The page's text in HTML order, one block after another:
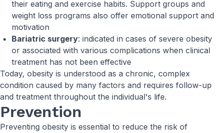
their eating and exercise habits. Support groups and
weight loss programs also offer emotional support and
motivation
Bariatric surgery: indicated in cases of severe obesity
or associated with various complications when clinical
treatment has not been effective
Today, obesity is understood as a chronic, complex
condition caused by many factors and requires follow-up
and treatment throughout the individual's life.
Prevention
Preventing obesity is essential to reduce the risk of